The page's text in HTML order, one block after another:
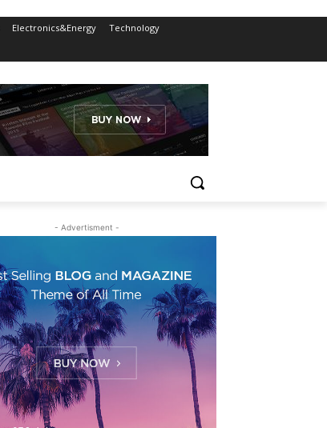
Electronics&Energy
Technology
- Advertisment -